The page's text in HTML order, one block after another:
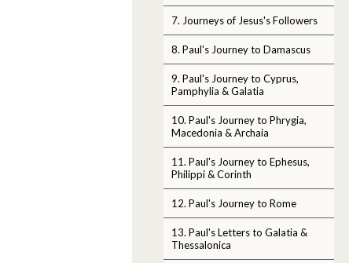
7. Journeys of Jesus's Followers
8. Paul's Journey to Damascus
9. Paul's Journey to Cyprus,
Pamphylia & Galatia
10. Paul's Journey to Phrygia,
Macedonia & Archaia
11. Paul's Journey to Ephesus,
Philippi & Corinth
12. Paul's Journey to Rome
13. Paul's Letters to Galatia &
Thessalonica